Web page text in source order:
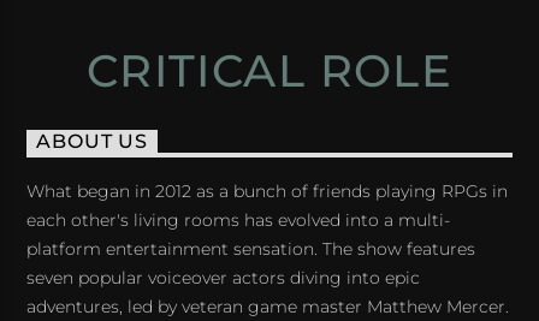
CRITICAL ROLE
ABOUT US
What began in 2012 as a bunch of friends playing RPGs in
each other's living rooms has evolved into a multi-
platform entertainment sensation. The show features
seven popular voiceover actors diving into epic
adventures, led by veteran game master Matthew Mercer.